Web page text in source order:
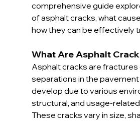
comprehensive guide
of asphalt cracks, what
how they can be effectively
What Are Asphalt
Asphalt cracks are fractures
separations in the
develop due to various
structural, and usage-
These cracks vary in size,